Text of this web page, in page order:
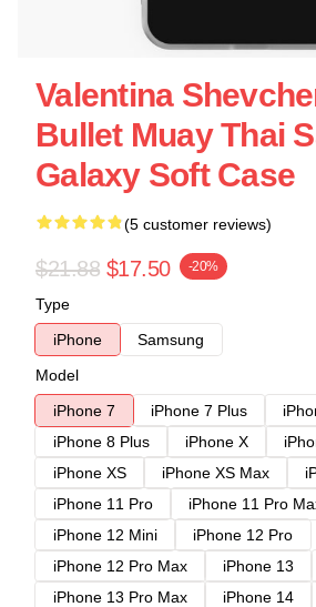
Valentina
Bullet Muay Thai
Galaxy Soft Case
(5 customer reviews)
$21.88 $17.50 -20%
Type
iPhone
Samsung
Model
iPhone 7
iPhone 7 Plus
iPhone 8 Plus
iPhone X
iPhone XS
iPhone XS Max
iPhone 11 Pro
iPhone 11 Pro
iPhone 12 Mini
iPhone 12 Pro
iPhone 12 Pro Max
iPhone 13
iPhone 13 Pro Max
iPhone 14